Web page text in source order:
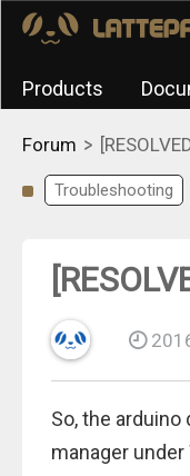
Products
Forum >
Troubleshooting
So, the
manager